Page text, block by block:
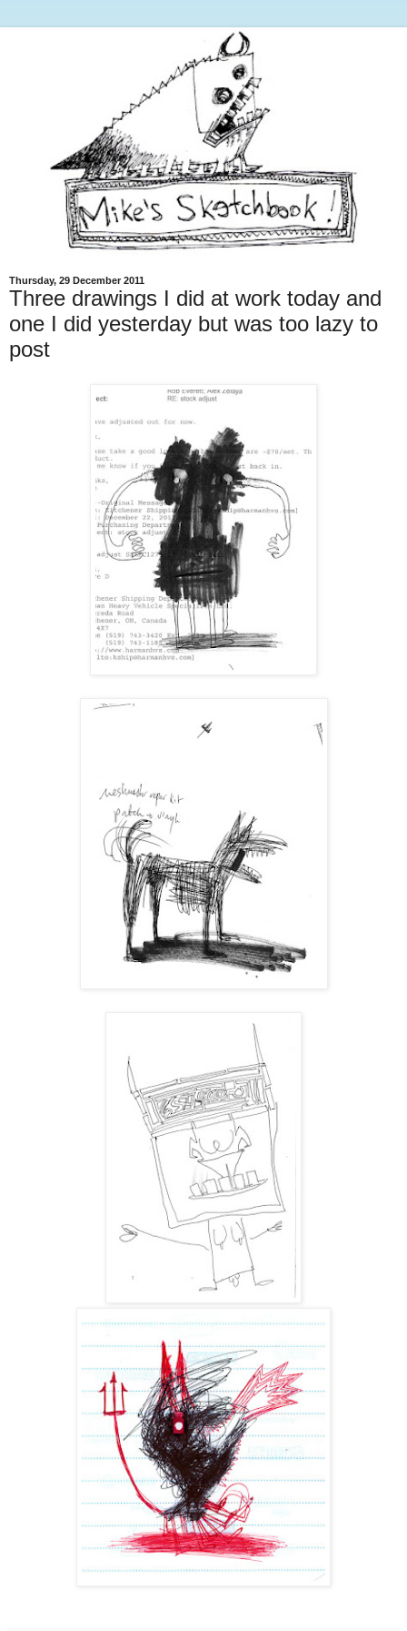
Thursday, 29 December 2011
Three drawings I did at work today and
one I did yesterday but was too lazy to
post